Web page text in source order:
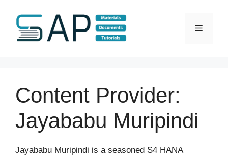
content
Menu
Content Provider:
Jayababu Muripindi
Jayababu Muripindi is a seasoned S4 HANA